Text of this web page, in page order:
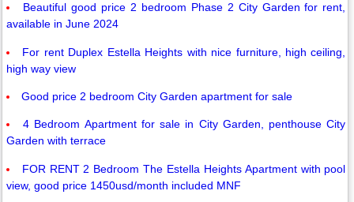
Beautiful good price 2 bedroom Phase 2 City Garden for rent,
available in June 2024
For rent Duplex Estella Heights with nice furniture, high ceiling,
high way view
Good price 2 bedroom City Garden apartment for sale
4 Bedroom Apartment for sale in City Garden, penthouse City
Garden with terrace
FOR RENT 2 Bedroom The Estella Heights Apartment with pool
view, good price 1450usd/month included MNF